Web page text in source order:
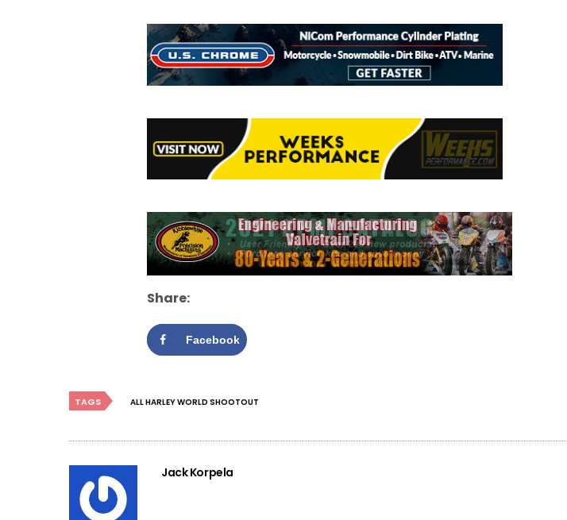
Share:
Facebook
TAGS ALL HARLEY WORLD SHOOTOUT
Jack Korpela